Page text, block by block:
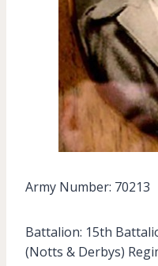
Army Number: 70213
Battalion: 15th
(Notts & Derbys)